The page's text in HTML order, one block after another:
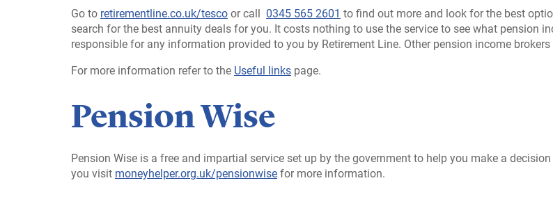
Go to retirementline.co.uk/tesco or call 0345 565 2601 to find out more and look for the best
search for the best annuity deals for you. It costs nothing to use the service to see what pension
responsible for any information provided to you by Retirement Line. Other pension income
For more information refer to the Useful links page.
Pension Wise
Pension Wise is a free and impartial service set up by the government to help you make a
you visit moneyhelper.org.uk/pensionwise for more information.